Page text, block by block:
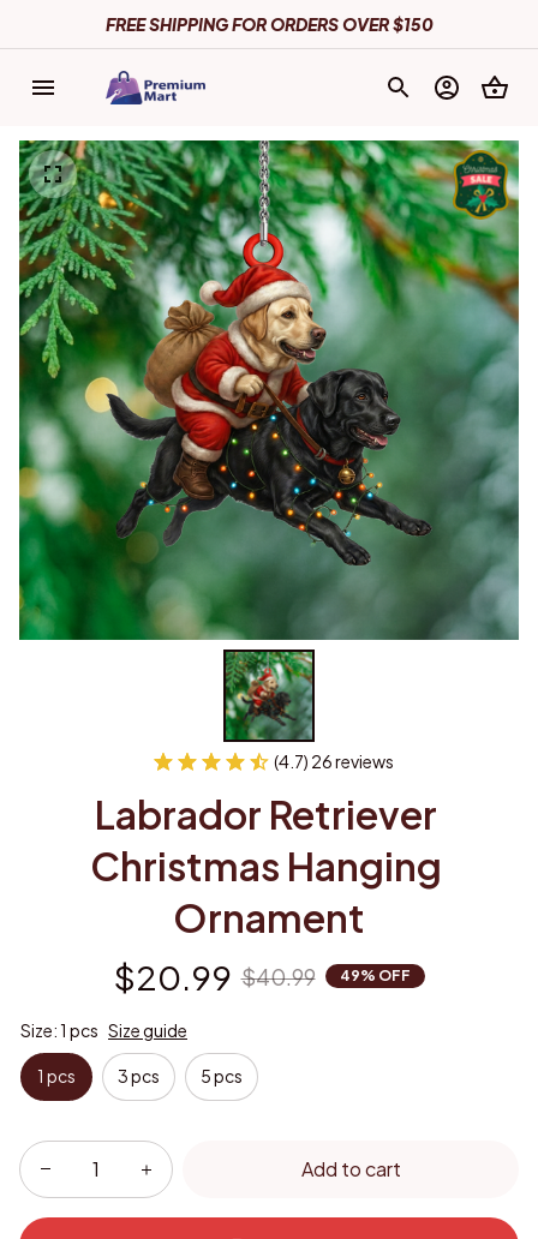
FREE SHIPPING FOR ORDERS OVER $150
(4.7) 26 reviews
Labrador Retriever
Christmas Hanging
Ornament
$20.99 $40.99 49% OFF
Size: 1 pcs Size guide
1 pcs 3 pcs 5 pcs
Add to cart